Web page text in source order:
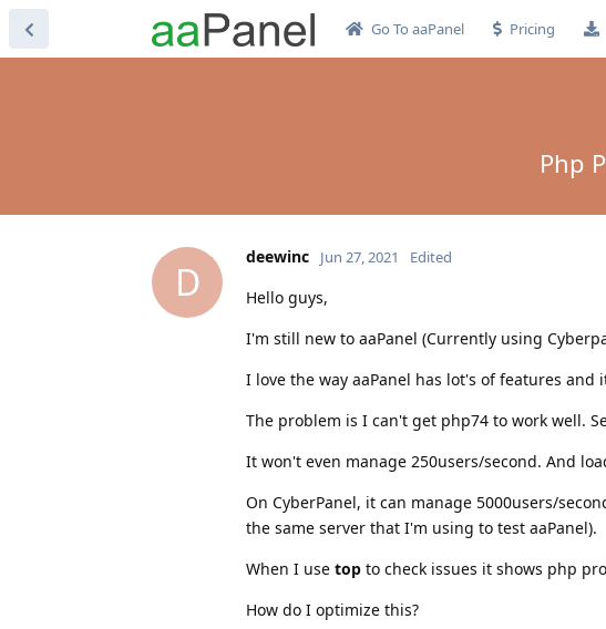
Go To aaPanel Pricing
Php
D
deewinc Jun 27, 2021 Edited
Hello guys,
I'm still new to aaPanel (Currently using
I love the way aaPanel has lot's of features and
The problem is I can't get php74 to work well.
It won't even manage 250users/second. And
On CyberPanel, it can manage 5000users/
the same server that I'm using to test aaPanel).
When I use top to check issues it shows php
How do I optimize this?